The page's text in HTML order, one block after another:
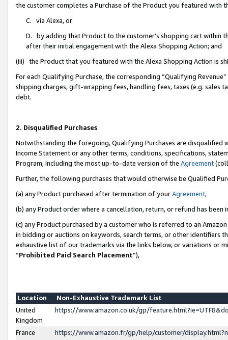
the customer completes a Purchase of the Product you featured with
C. via Alexa, or
D. by adding that Product to the customer’s shopping cart within
after their initial engagement with the Alexa Shopping Action; and
(iii) the Product that you featured with the Alexa Shopping Action is
For each Qualifying Purchase, the corresponding “Qualifying
shipping charges, gift-wrapping fees, handling fees, taxes (e.g. sales
debt.
2. Disqualified Purchases
Notwithstanding the foregoing, Qualifying Purchases are disqualified
Income Statement or any other terms, conditions, specifications,
Program, including the most up-to-date version of the Agreement
Further, the following purchases that would otherwise be Qualified
(a) any Product purchased after termination of yourAgreement,
(b) any Product order where a cancellation, return, or refund has been
(c) any Product purchased by a customer who is referred to an
in bidding or auctions on keywords, search terms, or other identifiers
exhaustive list of our trademarks via the links below, or variations or
“Prohibited Paid Search Placement”),
Location
Non-Exhaustive Trademark List
United
Kingdom
https://www.amazon.co.uk/gp/
France
https://www.amazon.fr/gp/help/customer/